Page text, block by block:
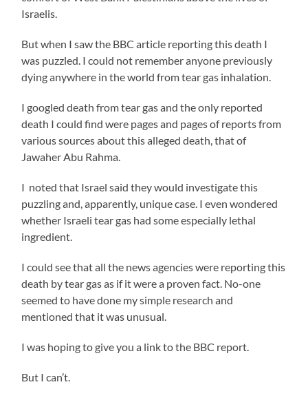
Israelis.
But when I saw the BBC article reporting this death I
was puzzled. I could not remember anyone previously
dying anywhere in the world from tear gas inhalation.
I googled death from tear gas and the only reported
death I could find were pages and pages of reports from
various sources about this alleged death, that of
Jawaher Abu Rahma.
I noted that Israel said they would investigate this
puzzling and, apparently, unique case. I even wondered
whether Israeli tear gas had some especially lethal
ingredient.
I could see that all the news agencies were reporting this
death by tear gas as if it were a proven fact. No-one
seemed to have done my simple research and
mentioned that it was unusual.
I was hoping to give you a link to the BBC report.
But I can’t.